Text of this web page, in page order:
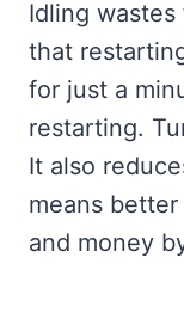
Idling wastes
that
for just a
restarting.
It also
means
and money